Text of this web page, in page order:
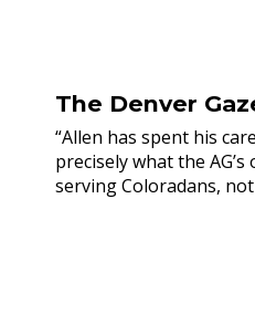
The Denver
“Allen has spent his
precisely what the
serving Coloradans,